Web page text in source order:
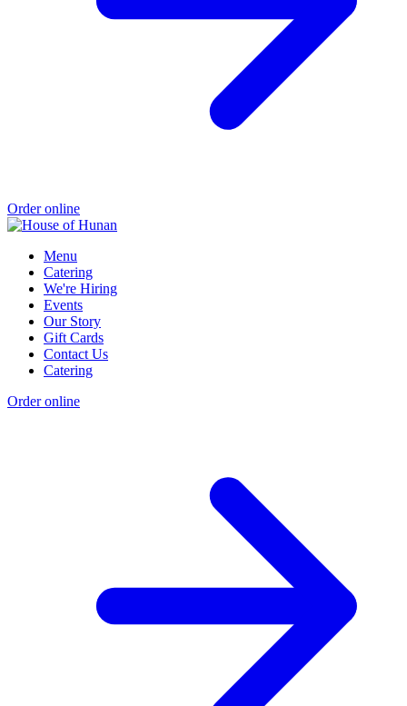
Order online
Menu
Catering
We're Hiring
Events
Our Story
Gift Cards
Contact Us
Catering
Order online